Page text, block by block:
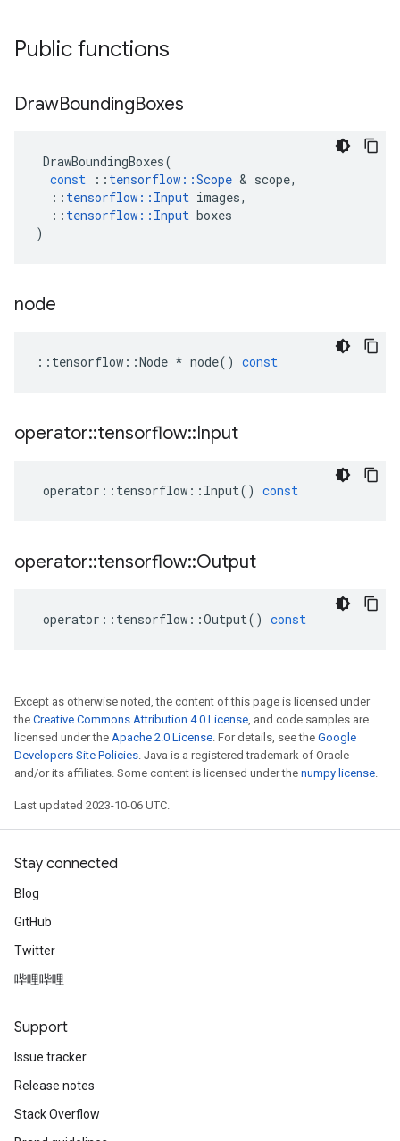
Public functions
DrawBoundingBoxes
DrawBoundingBoxes(
const
:: tensorflow ::Scope & scope,
:: tensorflow :: Input images,
:: tensorflow :: Input boxes
)
node
:: tensorflow ::Node * node() const
operator::tensorflow::Input
operator :: tensorflow :: Input() const
operator::tensorflow::Output
operator :: tensorflow ::Output() const
Except as otherwise noted, the content of this page is licensed under
the Creative Commons Attribution 4.0 License, and code samples are
licensed under the Apache 2.0 License. For details, see the Google
Developers Site Policies. Java is a registered trademark of Oracle
and/or its affiliates. Some content is licensed under the numpy license.
Last updated 2023-10-06 UTC.
Stay connected
Blog
GitHub
Twitter
哔哩哔哩
Support
Issue tracker
Release notes
Stack Overflow